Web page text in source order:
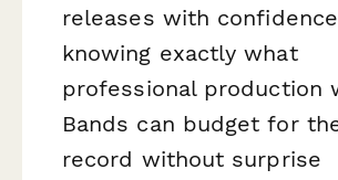
releases with
knowing exactly what
professional production
Bands can budget for
record without surprise